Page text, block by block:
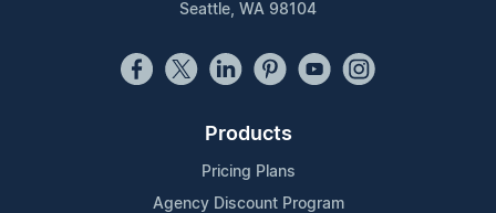
Seattle, WA 98104
Products
Pricing Plans
Agency Discount Program